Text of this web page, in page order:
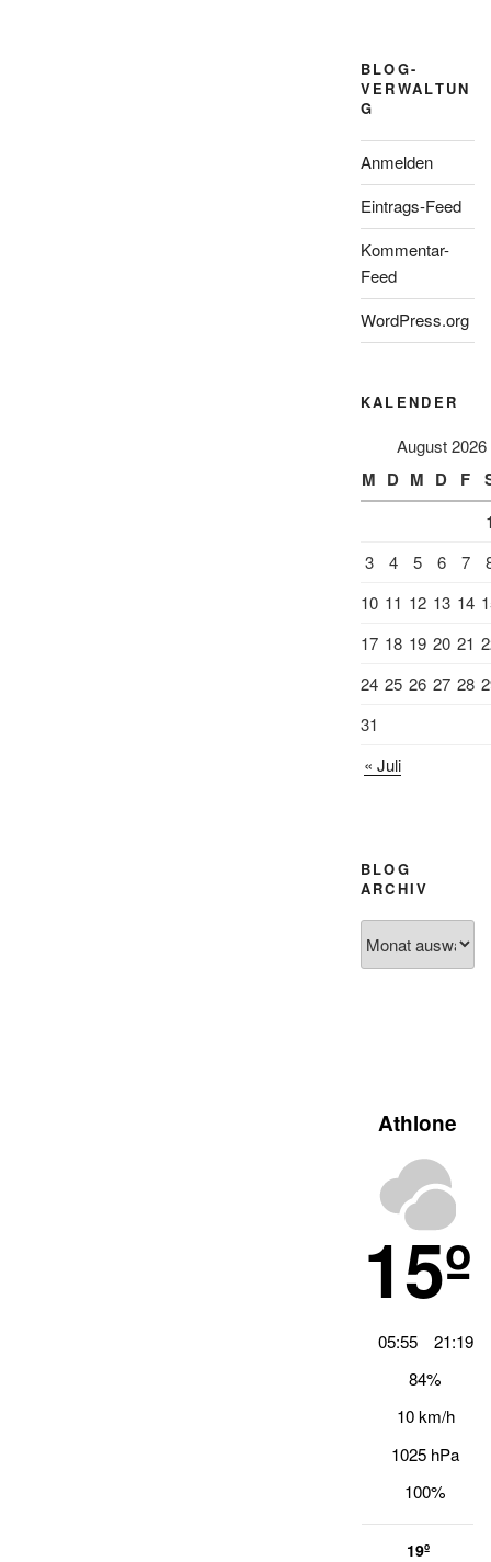
BLOG-
VERWALTUN
G
Anmelden
Eintrags-Feed
Kommentar-
Feed
WordPress.org
KALENDER
August 2026
M D M D F
3
4 5 6 7
10 11 12 13 14
17 18 19 20 21
24 25 26 27 28
31
« Juli
BLOG
ARCHIV
Archiv
Athlone
15º
05:55
21:19
84%
10 km/h
1025 hPa
100%
19º